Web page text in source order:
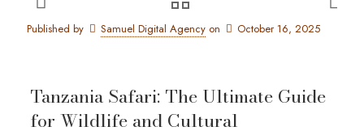
Published by Samuel Digital Agency on October 16, 2025
Tanzania Safari: The Ultimate Guide
for Wildlife and Cultural